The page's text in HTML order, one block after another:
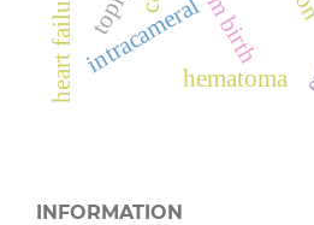
intracameral
heart failure hematoma
INFORMATION